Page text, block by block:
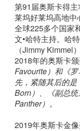
第91届奥斯卡得
莱坞好莱坞高地
全球225多个国家
文•哈特主持。哈
（Jimmy Kimmel
2018年的奥斯卡颁
Favourite）和《
先，紧随其后的
Born） 、《副总
Panther） 。
2019年奥斯卡金